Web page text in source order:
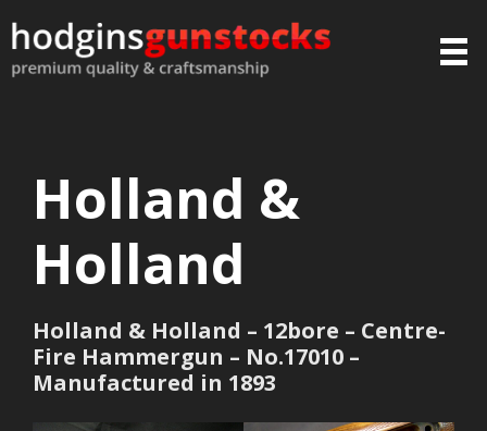
Holland &
Holland
Holland & Holland – 12bore – Centre-
Fire Hammergun – No.17010 –
Manufactured in 1893